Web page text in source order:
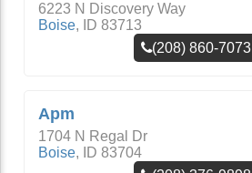
6223 N Discovery Way
Boise, ID 83713
(208) 860-7073
Apm
1704 N Regal Dr
Boise, ID 83704